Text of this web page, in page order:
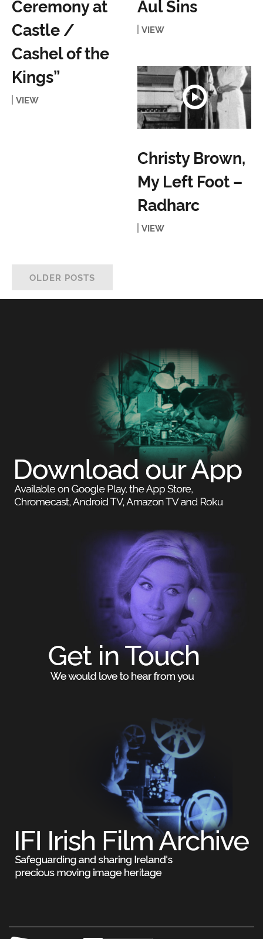
Ceremony at
Castle /
Cashel of the
Kings”
VIEW
Aul Sins
VIEW
Christy Brown,
My Left Foot –
Radharc
VIEW
OLDER POSTS